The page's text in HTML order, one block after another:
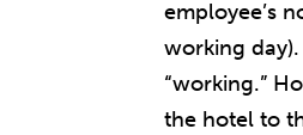
employee’s
working
“working.”
the hotel to